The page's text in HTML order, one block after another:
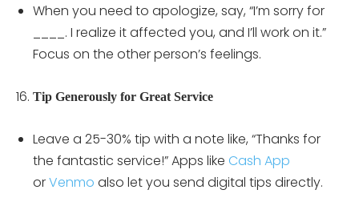
When you need to apologize, say, “I’m sorry for
____. I realize it affected you, and I’ll work on it.”
Focus on the other person’s feelings.
Tip Generously for Great Service
Leave a 25-30% tip with a note like, “Thanks for
the fantastic service!” Apps like Cash App
orVenmo also let you send digital tips directly.